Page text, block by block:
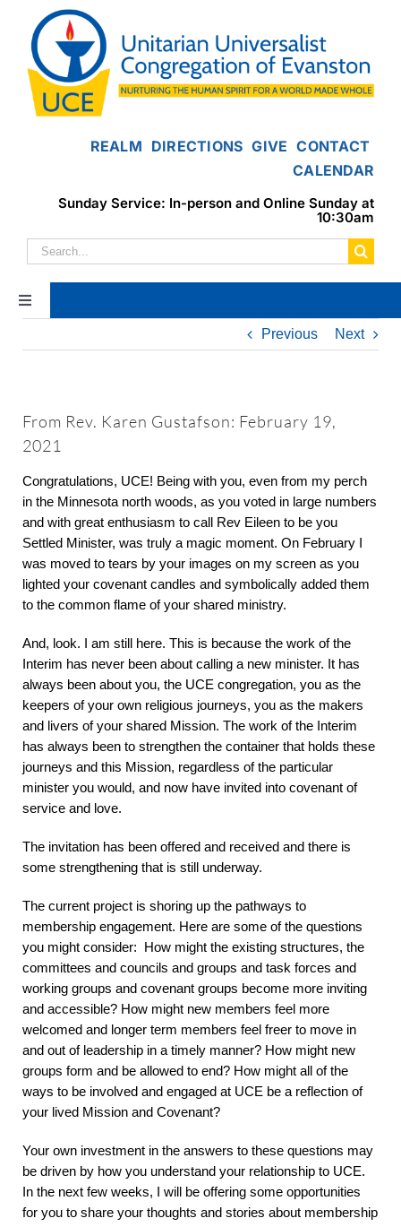
content
REALM DIRECTIONS GIVE CONTACT
CALENDAR
Sunday Service: In-person and Online Sunday at
10:30am
Search
for:
Toggle
Navigation
Home
Faith Formation
Programs & Groups
Social Justice
Members & Friends
Ways to Give
Previous Next
From Rev. Karen Gustafson: February 19,
2021
Congratulations, UCE! Being with you, even from my perch
in the Minnesota north woods, as you voted in large numbers
and with great enthusiasm to call Rev Eileen to be you
Settled Minister, was truly a magic moment. On February I
was moved to tears by your images on my screen as you
lighted your covenant candles and symbolically added them
to the common flame of your shared ministry.
And, look. I am still here. This is because the work of the
Interim has never been about calling a new minister. It has
always been about you, the UCE congregation, you as the
keepers of your own religious journeys, you as the makers
and livers of your shared Mission. The work of the Interim
has always been to strengthen the container that holds these
journeys and this Mission, regardless of the particular
minister you would, and now have invited into covenant of
service and love.
The invitation has been offered and received and there is
some strengthening that is still underway.
The current project is shoring up the pathways to
membership engagement. Here are some of the questions
you might consider: How might the existing structures, the
committees and councils and groups and task forces and
working groups and covenant groups become more inviting
and accessible? How might new members feel more
welcomed and longer term members feel freer to move in
and out of leadership in a timely manner? How might new
groups form and be allowed to end? How might all of the
ways to be involved and engaged at UCE be a reflection of
your lived Mission and Covenant?
Your own investment in the answers to these questions may
be driven by how you understand your relationship to UCE.
In the next few weeks, I will be offering some opportunities
for you to share your thoughts and stories about membership